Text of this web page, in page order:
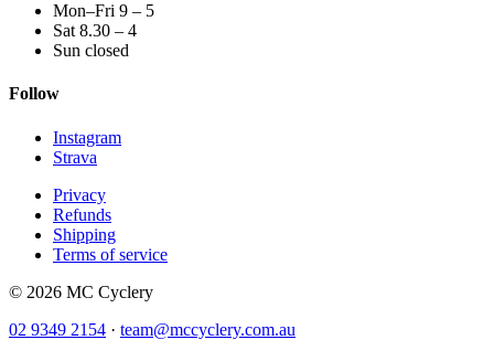
Mon–Fri 9 – 5
Sat 8.30 – 4
Sun closed
Follow
Instagram
Strava
Privacy
Refunds
Shipping
Terms of service
© 2026 MC Cyclery
02 9349 2154 · team@mccyclery.com.au